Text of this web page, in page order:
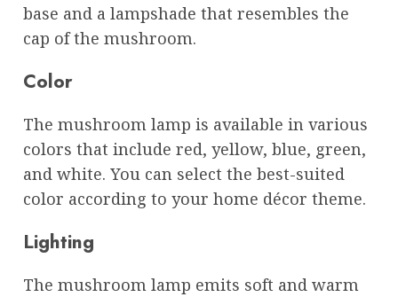
base and a lampshade that resembles the
cap of the mushroom.
Color
The mushroom lamp is available in various
colors that include red, yellow, blue, green,
and white. You can select the best-suited
color according to your home décor theme.
Lighting
The mushroom lamp emits soft and warm